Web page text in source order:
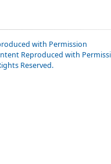
with Permission
Reproduced with
Reserved.